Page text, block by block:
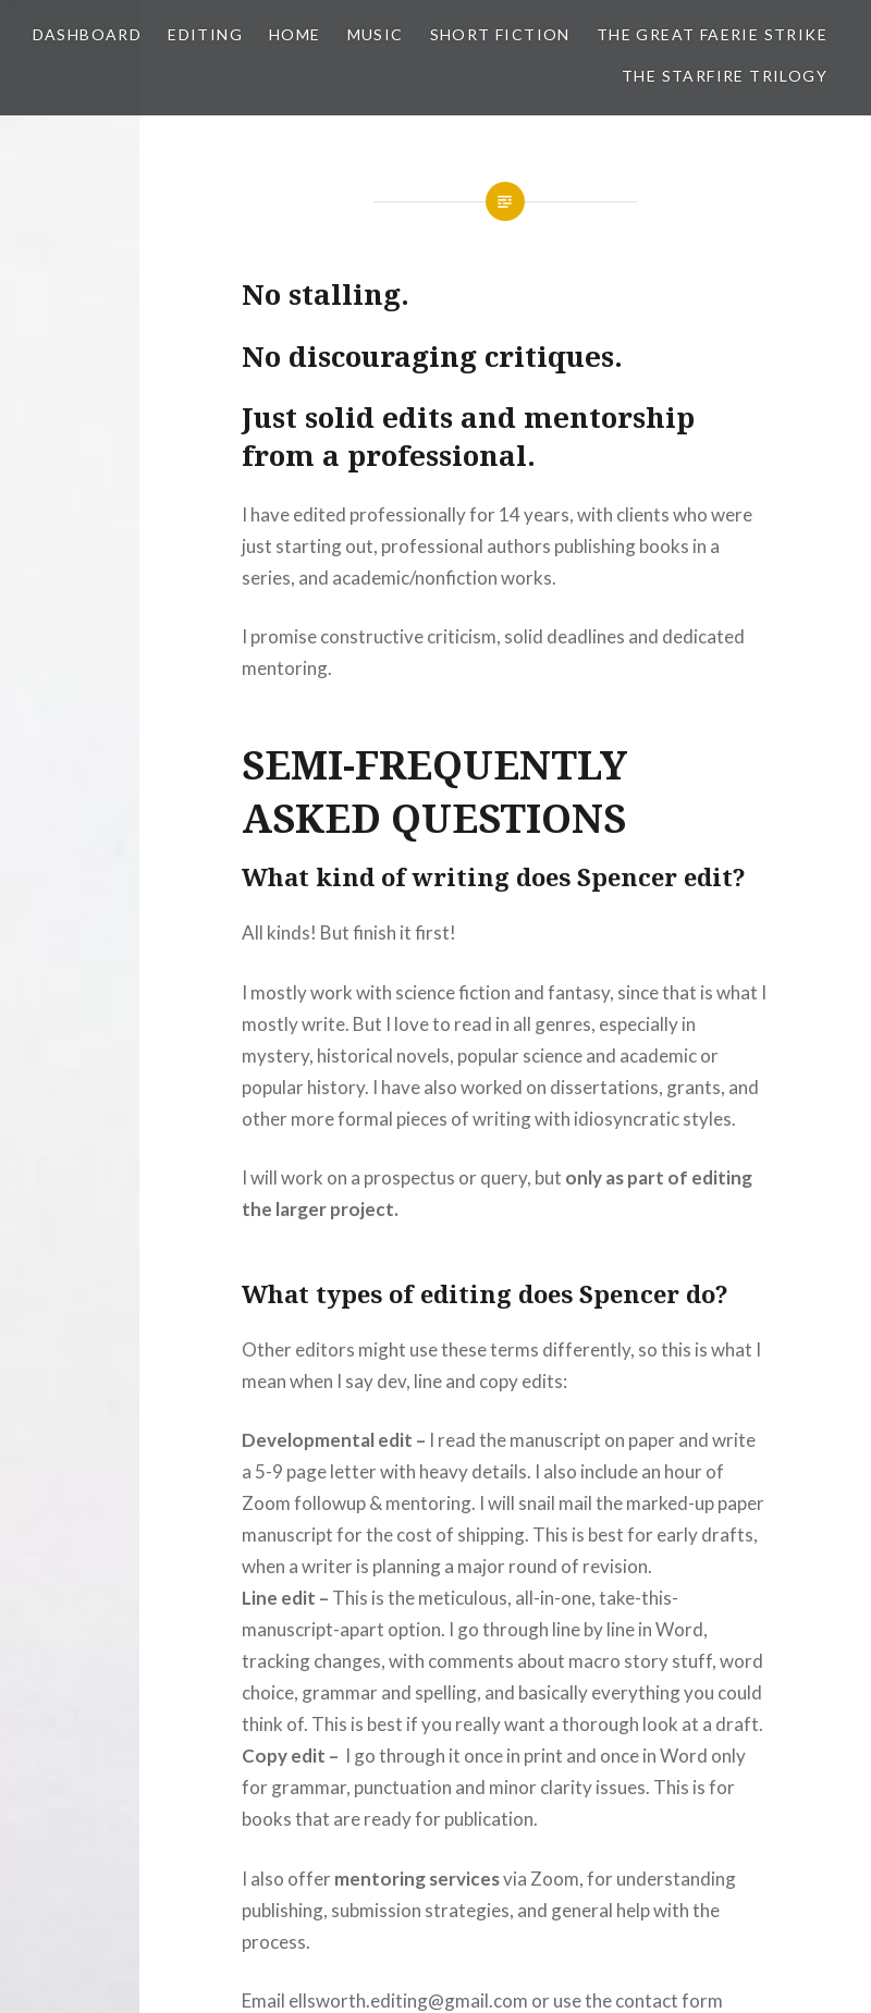
DASHBOARD EDITING HOME MUSIC SHORT FICTION THE GREAT FAERIE STRIKE
THE STARFIRE TRILOGY
No stalling.
No discouraging critiques.
Just solid edits and mentorship
from a professional.
I have edited professionally for 14 years, with clients who were
just starting out, professional authors publishing books in a
series, and academic/nonfiction works.
I promise constructive criticism, solid deadlines and dedicated
mentoring.
SEMI-FREQUENTLY
ASKED QUESTIONS
What kind of writing does Spencer edit?
All kinds! But finish it first!
I mostly work with science fiction and fantasy, since that is what I
mostly write. But I love to read in all genres, especially in
mystery, historical novels, popular science and academic or
popular history. I have also worked on dissertations, grants, and
other more formal pieces of writing with idiosyncratic styles.
I will work on a prospectus or query, but only as part of editing
the larger project.
What types of editing does Spencer do?
Other editors might use these terms differently, so this is what I
mean when I say dev, line and copy edits:
Developmental edit – I read the manuscript on paper and write
a 5-9 page letter with heavy details. I also include an hour of
Zoom followup & mentoring. I will snail mail the marked-up paper
manuscript for the cost of shipping. This is best for early drafts,
when a writer is planning a major round of revision.
Line edit – This is the meticulous, all-in-one, take-this-
manuscript-apart option. I go through line by line in Word,
tracking changes, with comments about macro story stuff, word
choice, grammar and spelling, and basically everything you could
think of. This is best if you really want a thorough look at a draft.
Copy edit – I go through it once in print and once in Word only
for grammar, punctuation and minor clarity issues. This is for
books that are ready for publication.
I also offermentoring servicesvia Zoom, for understanding
publishing, submission strategies, and general help with the
process.
Email ellsworth.editing@gmail.com or use the contact form